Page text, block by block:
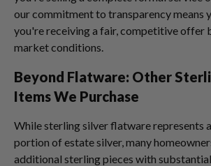
our commitment to transparency means
you're receiving a fair, competitive offer
market conditions.
Beyond Flatware: Other
Items We Purchase
While sterling silver flatware represents
portion of estate silver, many
additional sterling pieces with substantial